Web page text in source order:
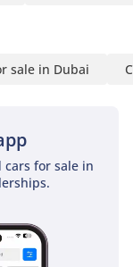
sale in Dubai
cars for sale in
2025 manual
Always